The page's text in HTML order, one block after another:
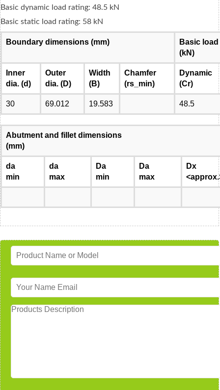
Basic dynamic load rating: 48.5 kN
Basic static load rating: 58 kN
Boundary dimensions (mm)
Basic
(kN)
Inner
dia. (d)
Outer
dia. (D)
Width
(B)
Chamfer
(rs_min)
Dynamic
(Cr)
30 69.012 19.583 48.5
Abutment and fillet dimensions
(mm)
da
min
da
max
Da
min
Da
max
Dx